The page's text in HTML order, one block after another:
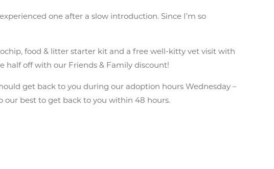
one after a slow introduction. Since I’m so
food & litter starter kit and a free well-kitty vet visit with
half off with our Friends & Family discount!
get back to you during our adoption hours Wednesday –
our best to get back to you within 48 hours.